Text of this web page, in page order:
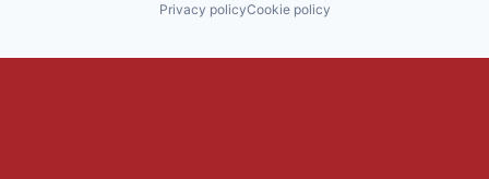
Privacy policyCookie policy